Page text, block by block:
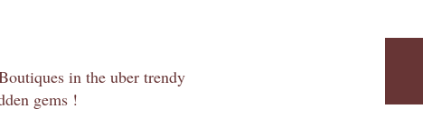
in the uber trendy
gems !